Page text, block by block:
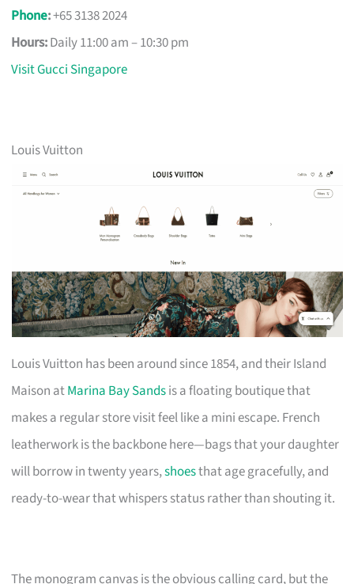
Phone:+65 3138 2024
Hours:Daily 11:00 am – 10:30 pm
Visit Gucci Singapore
Louis Vuitton
Louis Vuitton has been around since 1854, and their Island
Maison atMarina Bay Sandsis a floating boutique that
makes a regular store visit feel like a mini escape. French
leatherwork is the backbone here—bags that your daughter
will borrow in twenty years,shoesthat age gracefully, and
ready-to-wear that whispers status rather than shouting it.
The monogram canvas is the obvious calling card, but the